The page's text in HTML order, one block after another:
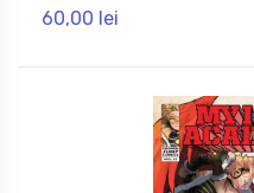
60,00 lei